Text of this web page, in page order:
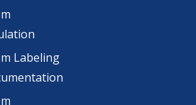
Labeling